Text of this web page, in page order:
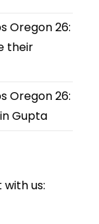
Oregon 26:
their
Oregon 26:
Gupta
us: